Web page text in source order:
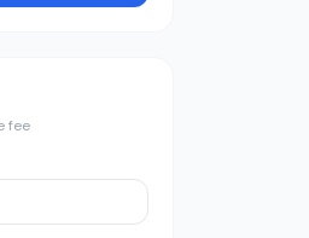
fee